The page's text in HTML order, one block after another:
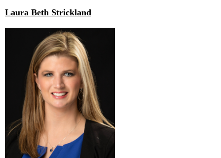
Laura Beth Strickland